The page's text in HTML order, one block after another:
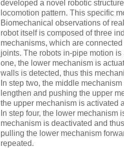
developed a novel robotic
locomotion pattern. This specific
Biomechanical observations of
robot itself is composed of three
mechanisms, which are
joints. The robots in-pipe motion
one, the lower mechanism is
walls is detected, thus this
In step two, the middle
lengthen and pushing the upper
the upper mechanism is activated
In step four, the lower mechanism
mechanism is deactivated and
pulling the lower mechanism
repeated.